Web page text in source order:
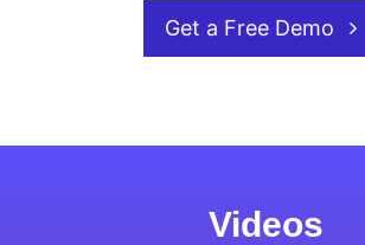
Get a Free Demo
Videos